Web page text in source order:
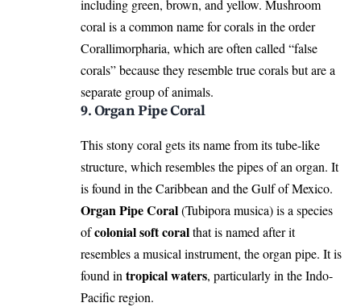
including green, brown, and yellow. Mushroom
coral is a common name for corals in the order
Corallimorpharia, which are often called “false
corals” because they resemble true corals but are a
separate group of animals.
9. Organ Pipe Coral
This stony coral gets its name from its tube-like
structure, which resembles the pipes of an organ. It
is found in the Caribbean and the Gulf of Mexico.
Organ Pipe Coral(Tubipora musica) is a species
ofcolonial soft coralthat is named after it
resembles a musical instrument, the organ pipe. It is
found intropical waters, particularly in the Indo-
Pacific region.